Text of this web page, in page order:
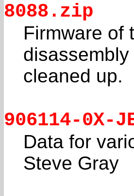
8088.zip
Firmware of
cleaned up.
906114-0X-
Data for
Steve Gray